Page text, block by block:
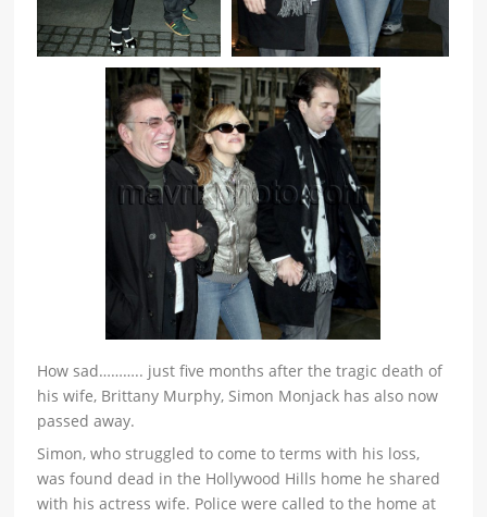
How sad……….. just five months after the tragic death of
his wife, Brittany Murphy, Simon Monjack has also now
passed away.
Simon, who struggled to come to terms with his loss,
was found dead in the Hollywood Hills home he shared
with his actress wife. Police were called to the home at